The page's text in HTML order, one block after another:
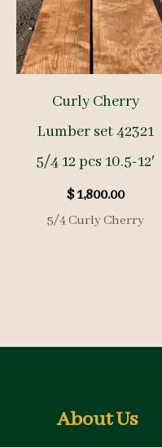
Curly Cherry
Lumber set 42321
5/4 12 pcs 10.5-12′
$1,800.00
5/4 Curly Cherry
About Us